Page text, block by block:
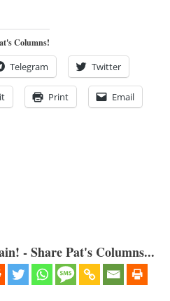
Columns!
Telegram Twitter
Print Email
- Share Pat's Columns...